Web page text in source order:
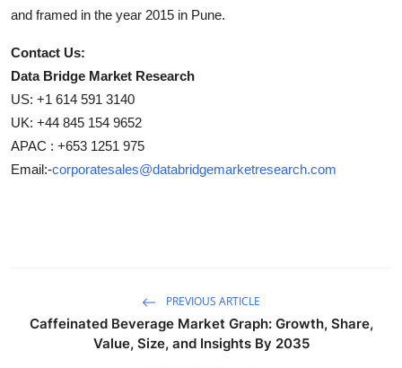
and framed in the year 2015 in Pune.
Contact Us:
Data Bridge Market Research
US: +1 614 591 3140
UK: +44 845 154 9652
APAC : +653 1251 975
Email:-corporatesales@databridgemarketresearch.com
PREVIOUS ARTICLE
Caffeinated Beverage Market Graph: Growth, Share,
Value, Size, and Insights By 2035